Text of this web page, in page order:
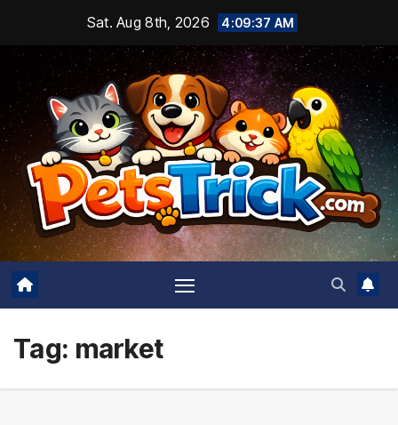
content
Sat. Aug 8th, 2026 4:09:39 AM
Tag: market